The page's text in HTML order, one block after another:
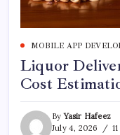
MOBILE APP
Liquor
Cost
ByYasir Hafeez
July 4, 2026